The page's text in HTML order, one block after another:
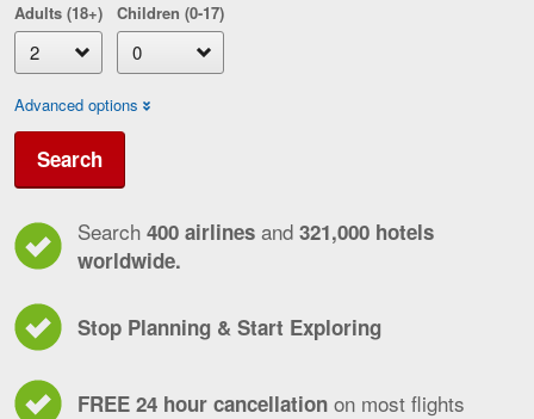
Adults (18+) Children (0-17)
Advanced options
Search
Search 400 airlines and 321,000 hotels
worldwide.
Stop Planning & Start Exploring
FREE 24 hour cancellation on most flights